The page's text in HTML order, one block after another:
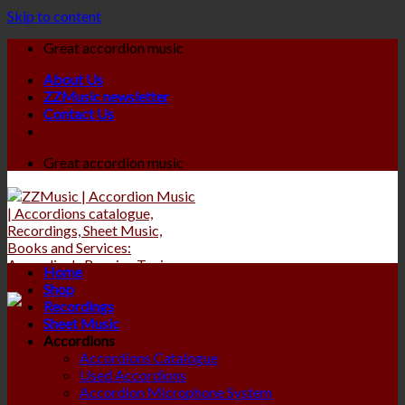
Skip to content
Great accordion music
About Us
ZZMusic newsletter
Contact Us
Great accordion music
Home
Shop
Recordings
Sheet Music
Accordions
Accordions Catalogue
Used Accordions
Accordion Microphone System